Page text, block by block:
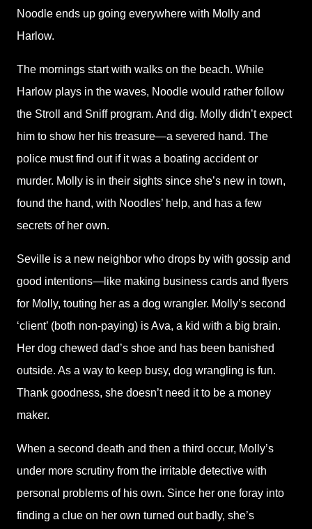
Noodle ends up going everywhere with Molly and
Harlow.
The mornings start with walks on the beach. While
Harlow plays in the waves, Noodle would rather follow
the Stroll and Sniff program. And dig. Molly didn’t expect
him to show her his treasure—a severed hand. The
police must find out if it was a boating accident or
murder. Molly is in their sights since she’s new in town,
found the hand, with Noodles’ help, and has a few
secrets of her own.
Seville is a new neighbor who drops by with gossip and
good intentions—like making business cards and flyers
for Molly, touting her as a dog wrangler. Molly’s second
‘client’ (both non-paying) is Ava, a kid with a big brain.
Her dog chewed dad’s shoe and has been banished
outside. As a way to keep busy, dog wrangling is fun.
Thank goodness, she doesn’t need it to be a money
maker.
When a second death and then a third occur, Molly’s
under more scrutiny from the irritable detective with
personal problems of his own. Since her one foray into
finding a clue on her own turned out badly, she’s